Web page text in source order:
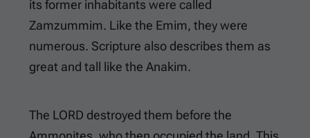
its former inhabitants were called
Zamzummim. Like the Emim, they were
numerous. Scripture also describes them as
great and tall like the Anakim.
The LORD destroyed them before the